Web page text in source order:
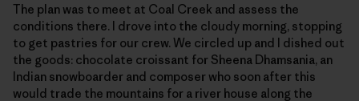
The plan was to meet at Coal Creek and assess the
conditions there. I drove into the cloudy morning, stopping
to get pastries for our crew. We circled up and I dished out
the goods: chocolate croissant for Sheena Dhamsania, an
Indian snowboarder and composer who soon after this
would trade the mountains for a river house along the